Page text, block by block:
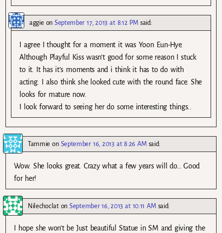
aggie onSeptember 17, 2013 at 8:12 PM said:
I agree I thought for a moment it was Yoon Eun-Hye.
Although Playful Kiss wasn’t good for some reason I stuck
to it. It has it’s moments and i think it has to do with
acting. I also think she looked cute with the round face. She
looks for mature now.
I look forward to seeing her do some interesting things..
Tammie on September 16, 2013 at 8:26 AM said:
Wow. She looks great. Crazy what a few years will do… Good
for her!
NilechoclatonSeptember 16, 2013 at 10:11 AM said:
I hope she won’t be Just beautiful Statue in SM and giving the